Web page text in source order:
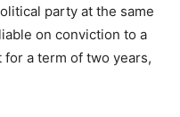
party at the same
on conviction to a
a term of two years,